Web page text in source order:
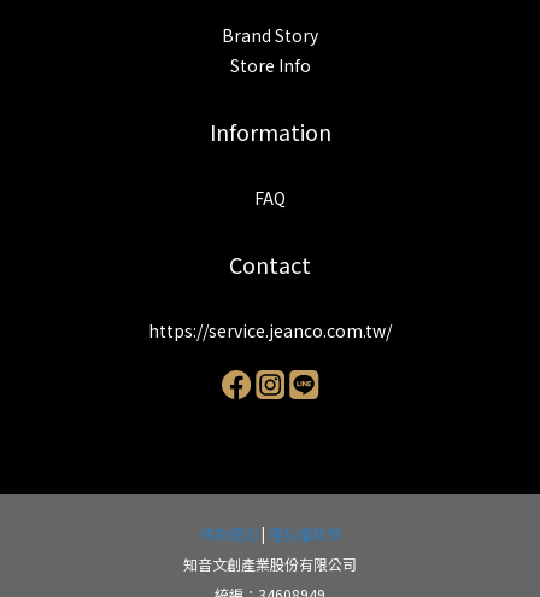
Brand Story
Store Info
Information
FAQ
Contact
https://service.jeanco.com.tw/
條款細則 | 隱私權政策
知音文創產業股份有限公司